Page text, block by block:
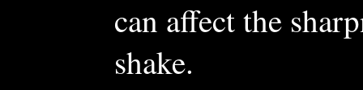
can affect the
shake.